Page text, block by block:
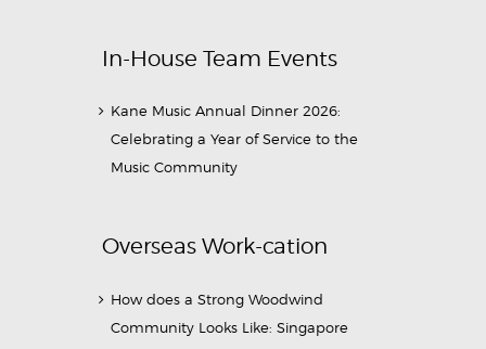
In-House Team Events
Kane Music Annual Dinner 2026:
Celebrating a Year of Service to the
Music Community
Overseas Work-cation
How does a Strong Woodwind
Community Looks Like: Singapore